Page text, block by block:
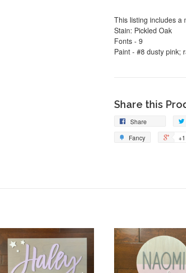
This listing includes a
Stain: Pickled Oak
Fonts - 9
Paint - #8 dusty pink;
Share this
Share
Fancy
+1